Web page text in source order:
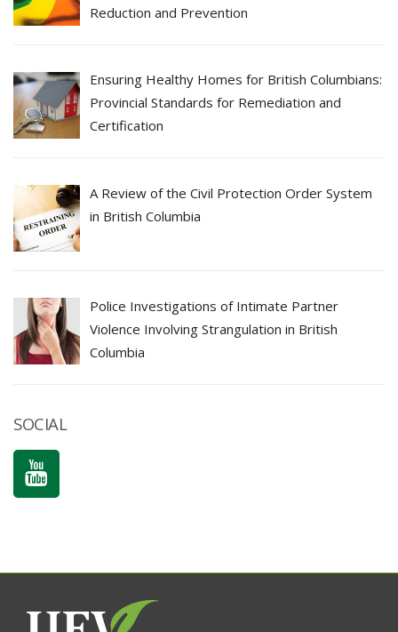
Reduction and Prevention
Ensuring Healthy Homes for British Columbians:
Provincial Standards for Remediation and
Certification
A Review of the Civil Protection Order System
in British Columbia
Police Investigations of Intimate Partner
Violence Involving Strangulation in British
Columbia
SOCIAL